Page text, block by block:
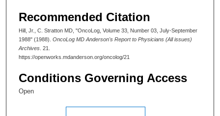
Recommended Citation
Hill, Jr., C. Stratton MD, "OncoLog, Volume 33, Number 03, July-September
1988" (1988). OncoLog MD Anderson's Report to Physicians (All issues)
Archives . 21.
https://openworks.mdanderson.org/oncolog/21
Conditions Governing Access
Open